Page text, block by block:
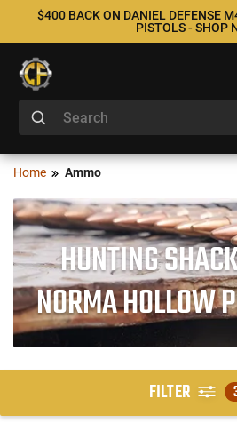
$400 BACK ON DANIEL DEFENSE
PISTOLS - SHOP
Home Ammo
HUNTING
NORMA HOLLOW
FILTER